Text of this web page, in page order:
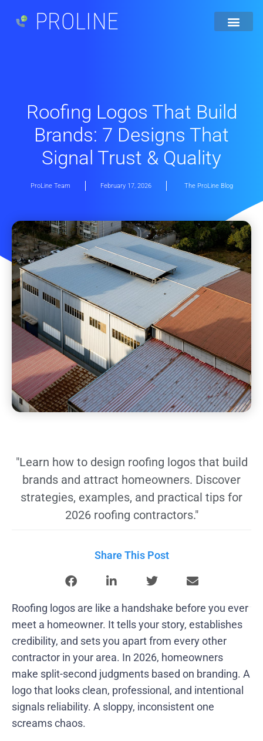
PROLINE
Roofing Logos That Build
Brands: 7 Designs That
Signal Trust & Quality
ProLine Team February 17, 2026 The ProLine Blog
"Learn how to design roofing logos that build
brands and attract homeowners. Discover
strategies, examples, and practical tips for
2026 roofing contractors."
Share This Post
Roofing logos are like a handshake before you ever
meet a homeowner. It tells your story, establishes
credibility, and sets you apart from every other
contractor in your area. In 2026, homeowners
make split-second judgments based on branding. A
logo that looks clean, professional, and intentional
signals reliability. A sloppy, inconsistent one
screams chaos.